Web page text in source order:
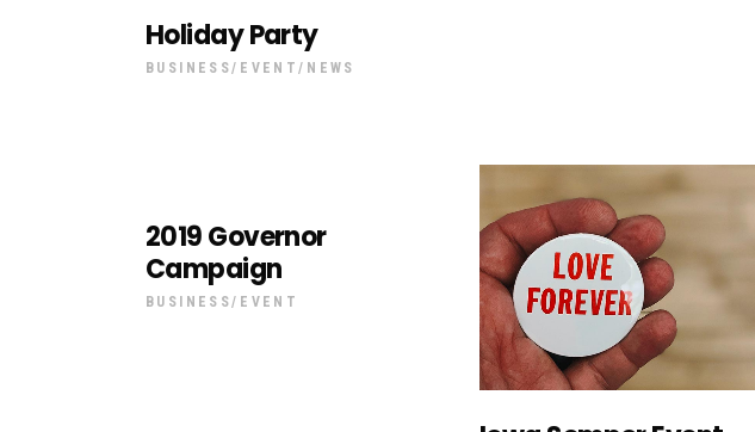
Holiday Party
BUSINESS EVENT NEWS
2019 Governor
Campaign
BUSINESS EVENT